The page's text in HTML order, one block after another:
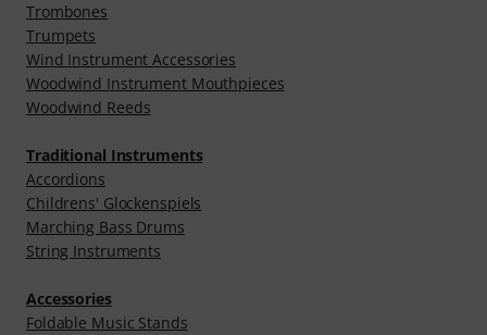
Trombones
Trumpets
Wind Instrument Accessories
Woodwind Instrument Mouthpieces
Woodwind Reeds
Traditional Instruments
Accordions
Childrens' Glockenspiels
Marching Bass Drums
String Instruments
Accessories
Foldable Music Stands